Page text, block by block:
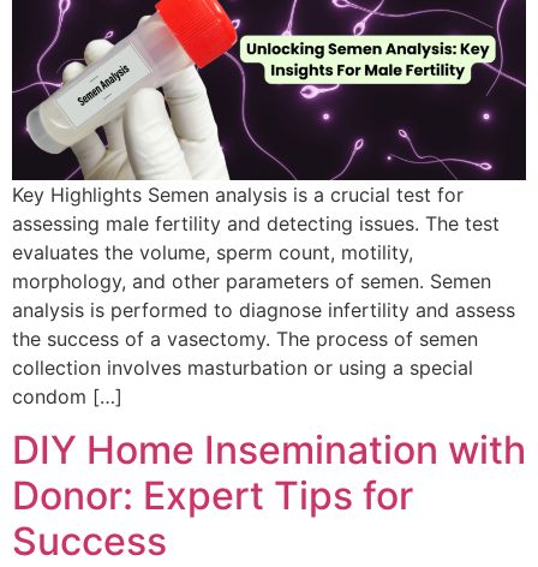
Key Highlights Semen analysis is a crucial test for
assessing male fertility and detecting issues. The test
evaluates the volume, sperm count, motility,
morphology, and other parameters of semen. Semen
analysis is performed to diagnose infertility and assess
the success of a vasectomy. The process of semen
collection involves masturbation or using a special
condom […]
DIY Home Insemination with
Donor: Expert Tips for
Success